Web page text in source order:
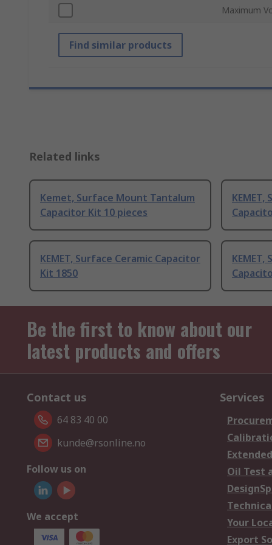
Maximum
Find similar products
Related links
Kemet, Surface Mount Tantalum
Capacitor Kit 10 pieces
KEMET, Surface Ceramic Capacitor
Kit 1850
Be the first to know about our
latest products and offers
Contact us
64 83 40 00
kunde@rsonline.no
Follow us on
We accept
Services
Oil Test
Your
Export